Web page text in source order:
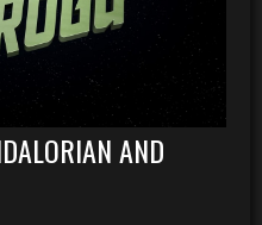
AND